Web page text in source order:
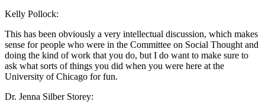
Kelly Pollock:
This has been obviously a very intellectual discussion, which makes
sense for people who were in the Committee on Social Thought and
doing the kind of work that you do, but I do want to make sure to
ask what sorts of things you did when you were here at the
University of Chicago for fun.
Dr. Jenna Silber Storey: